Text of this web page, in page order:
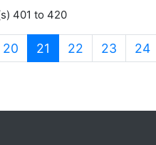
401 to 420
20 21 (current)
22 23 24